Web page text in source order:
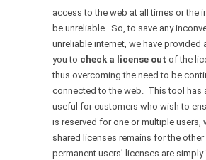
access to the web at all times or the
be unreliable. So, to save any
unreliable internet, we have provided
you to check a license out of the
thus overcoming the need to be
connected to the web. This tool has
useful for customers who wish to
is reserved for one or multiple users,
shared licenses remains for the
permanent users’ licenses are simply